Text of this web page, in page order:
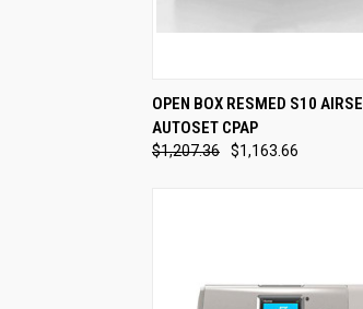
QUICK VIEW
Compare
OPEN BOX RESMED S10
AUTOSET CPAP
$1,207.36 $1,163.66